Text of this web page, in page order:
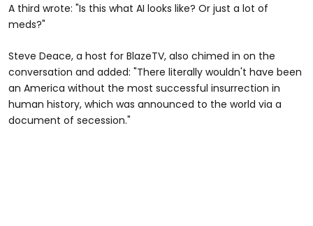
A third wrote: "Is this what AI looks like? Or just a lot of
meds?"
Steve Deace, a host for BlazeTV, also chimed in on the
conversation and added: "There literally wouldn't have been
an America without the most successful insurrection in
human history, which was announced to the world via a
document of secession."